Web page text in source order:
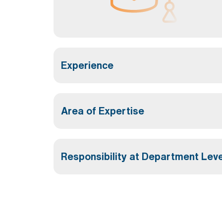
Experience
Area of Expertise
Responsibility at Department